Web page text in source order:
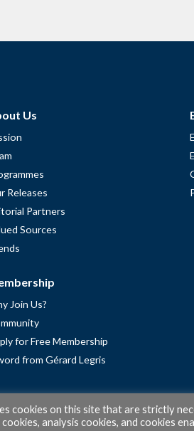
Us
Releases
Partners
Sources
Join Us?
for Free Membership
from Gérard Legris
cookies on this site that are strictly
analysis cookies, and cookies